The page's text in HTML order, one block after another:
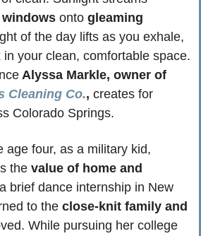
onto gleaming
of the day lifts as you exhale,
your clean, comfortable space.
Cleaning Co., creates for
Colorado Springs.
age four, as a military kid,
the value of home and
brief dance internship in New
to the close-knit family and
While pursuing her college